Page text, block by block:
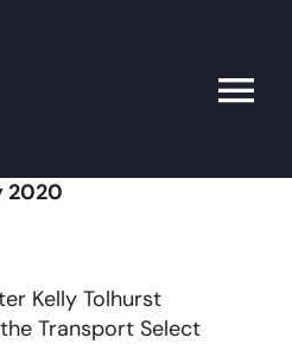
Toggle
2020
Kelly Tolhurst
Transport Select